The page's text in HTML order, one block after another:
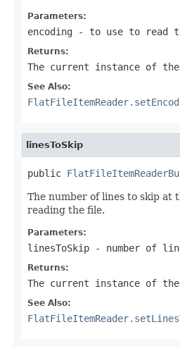
Parameters:
encoding - to use to read
Returns:
The current instance of
See Also:
linesToSkip
public
The number of lines to skip at
reading the file.
Parameters:
linesToSkip - number of
Returns:
The current instance of
See Also: